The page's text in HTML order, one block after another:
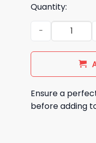
Quantity:
Hot Dogs Are
Ensure a
before adding